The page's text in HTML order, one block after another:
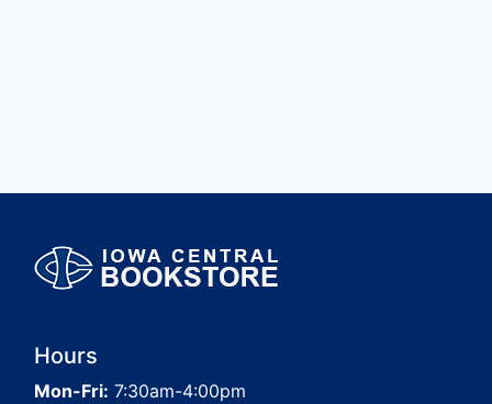
Hours
Mon-Fri: 7:30am-4:00pm